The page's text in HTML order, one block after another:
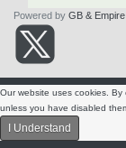
Powered by GB &
Our website uses cookies.
unless you have disabled
I Understand